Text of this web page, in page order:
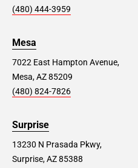
(480) 444-3959
Mesa
7022 East Hampton Avenue,
Mesa, AZ 85209
(480) 824-7826
Surprise
13230 N Prasada Pkwy,
Surprise, AZ 85388